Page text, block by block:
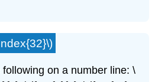
on a number line: \